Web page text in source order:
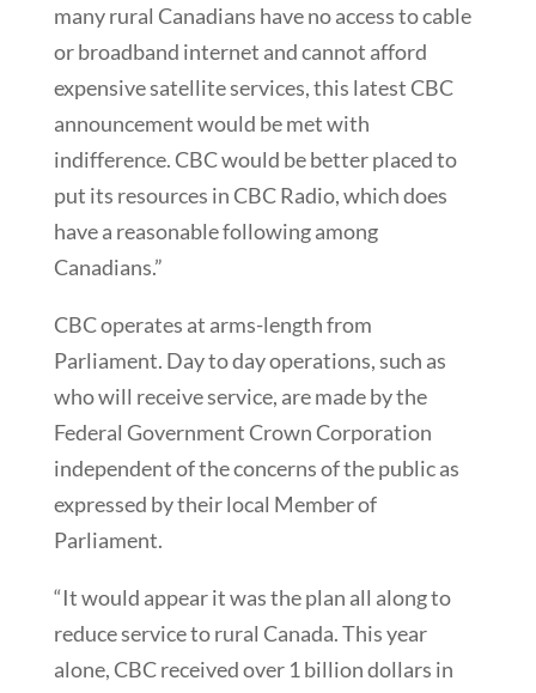
many rural Canadians have no access to cable
or broadband internet and cannot afford
expensive satellite services, this latest CBC
announcement would be met with
indifference. CBC would be better placed to
put its resources in CBC Radio, which does
have a reasonable following among
Canadians.”
CBC operates at arms-length from
Parliament. Day to day operations, such as
who will receive service, are made by the
Federal Government Crown Corporation
independent of the concerns of the public as
expressed by their local Member of
Parliament.
“It would appear it was the plan all along to
reduce service to rural Canada. This year
alone, CBC received over 1 billion dollars in